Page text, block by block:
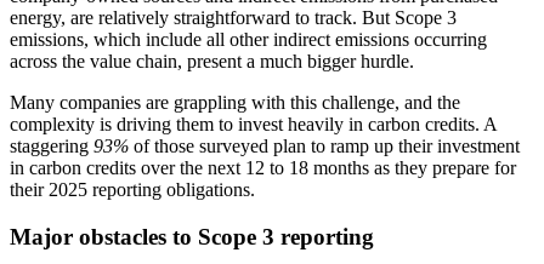
energy, are relatively straightforward to track. But Scope 3
emissions, which include all other indirect emissions occurring
across the value chain, present a much bigger hurdle.
Many companies are grappling with this challenge, and the
complexity is driving them to invest heavily in carbon credits. A
staggering 93% of those surveyed plan to ramp up their investment
in carbon credits over the next 12 to 18 months as they prepare for
their 2025 reporting obligations.
Major obstacles to Scope 3 reporting